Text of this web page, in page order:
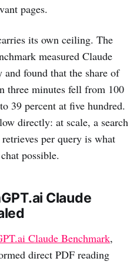
pages.
its own ceiling. The
measured Claude
found that the share of
three minutes fell from 100
39 percent at five hundred.
directly: at scale, a search
per query is what
possible.
Claude
Claude Benchmark,
direct PDF reading